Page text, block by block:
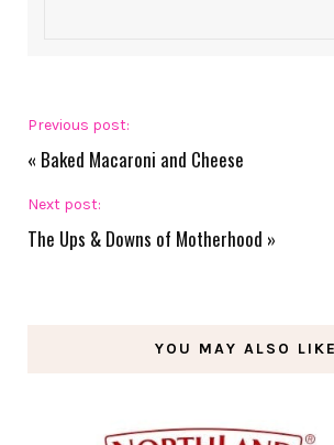
Previous post:
« Baked Macaroni and Cheese
Next post:
The Ups & Downs of Motherhood »
YOU MAY ALSO LIKE